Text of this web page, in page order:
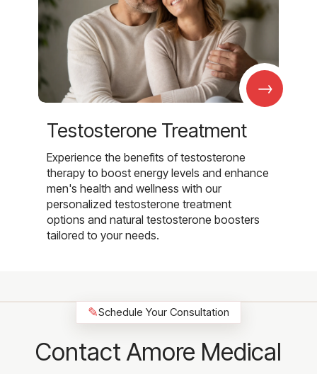
→
Testosterone Treatment
Experience the benefits of testosterone
therapy to boost energy levels and enhance
men's health and wellness with our
personalized testosterone treatment
options and natural testosterone boosters
tailored to your needs.
✎Schedule Your Consultation
Contact Amore Medical